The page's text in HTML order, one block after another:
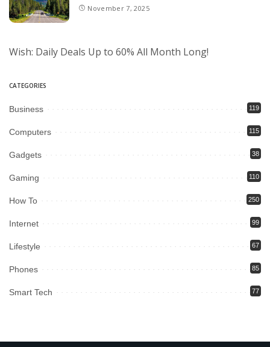
November 7, 2025
Wish: Daily Deals Up to 60% All Month Long!
CATEGORIES
Business 119
Computers 115
Gadgets 38
Gaming 110
How To 250
Internet 99
Lifestyle 67
Phones 85
Smart Tech 77